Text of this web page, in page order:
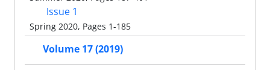
Issue 1
Spring 2020, Pages 1-185
Volume 17 (2019)